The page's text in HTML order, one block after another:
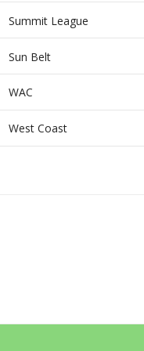
Summit League
Sun Belt
WAC
West Coast